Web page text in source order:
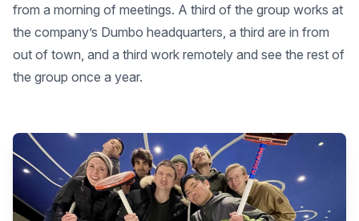
from a morning of meetings. A third of the group works at
the company’s Dumbo headquarters, a third are in from
out of town, and a third work remotely and see the rest of
the group once a year.